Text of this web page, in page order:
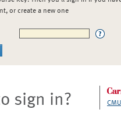
or create a new one
sign in?